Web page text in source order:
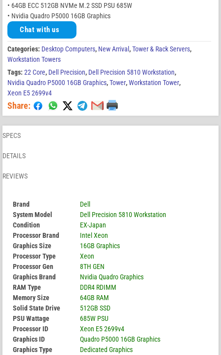
• 64GB ECC 512GB NVMe M.2 SSD PSU 685W
• Nvidia Quadro P5000 16GB Graphics
Chat with us
Categories: Desktop Computers, New Arrival ,Tower & Rack Servers,
Workstation Towers
Tags: 22 Core, Dell Precision, Dell Precision 5810 Workstation,
Nvidia Quadro P5000 16GB Graphics,Tower,Workstation Tower,
Xeon E5 2699v4
Share:
SPECS
DETAILS
REVIEWS
Brand
Dell
System Model
Dell Precision 5810 Workstation
Condition
EX-Japan
Processor Brand
Intel Xeon
Graphics Size
16GB Graphics
Processor Type
Xeon
Processor Gen
8TH GEN
Graphics Brand
Nvidia Quadro Graphics
RAM Type
DDR4 RDIMM
Memory Size
64GB RAM
Solid State Drive
512GB SSD
PSU Wattage
685W PSU
Processor ID
Xeon E5 2699v4
Graphics ID
Quadro P5000 16GB Graphics
Graphics Type
Dedicated Graphics